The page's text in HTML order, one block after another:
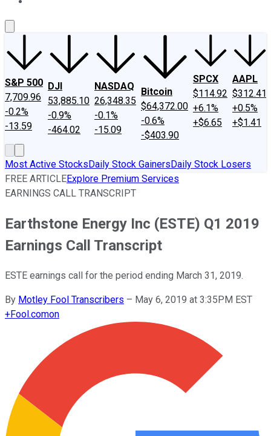
S&P 500
7,709.96
-0.2%
-13.59
DJI
53,885.10
-0.9%
-464.02
NASDAQ
26,348.35
-0.1%
-15.09
Bitcoin
$64,372.00
-0.6%
-$403.90
SPCX
$114.92
+6.1%
+$6.65
AAPL
$312.41
+0.5%
+$1.41
Most Active StocksDaily Stock GainersDaily Stock Losers
FREE ARTICLEExplore Premium Services
EARNINGS CALL TRANSCRIPT
Earthstone Energy Inc (ESTE) Q1 2019
Earnings Call Transcript
ESTE earnings call for the period ending March 31, 2019.
By Motley Fool Transcribers – May 6, 2019 at 3:35PM EST
+Fool.comon